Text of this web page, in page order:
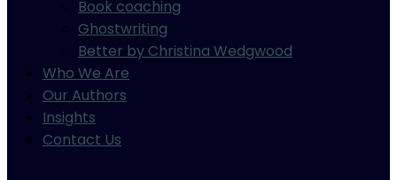
Book coaching
Ghostwriting
Better by Christina Wedgwood
Who We Are
Our Authors
Insights
Contact Us